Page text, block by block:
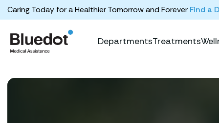
Caring Today for a Healthier Tomorrow and Forever Find a
DepartmentsTreatments